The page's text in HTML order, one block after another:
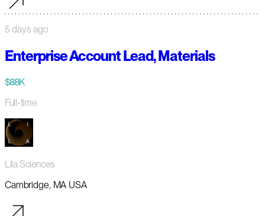
5 days ago
Enterprise Account Lead, Materials
$88K
Full-time
Lila Sciences
Cambridge, MA USA